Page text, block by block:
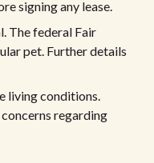
signing any lease.
The federal Fair
pet. Further details
living conditions.
regarding